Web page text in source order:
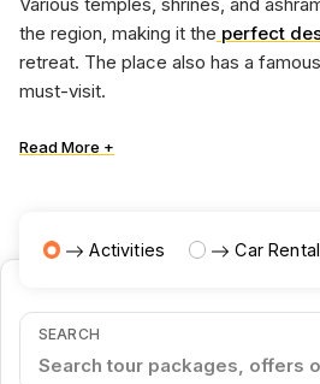
the region, making it the perfect
retreat. The place also has a
must-visit.
Read More +
Activities Car Rental
SEARCH